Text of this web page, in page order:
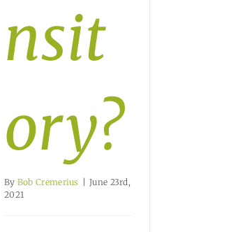
nsit
ory?
By Bob Cremerius
June 23rd,
2021